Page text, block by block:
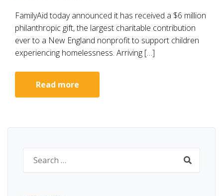
FamilyAid today announced it has received a $6 million
philanthropic gift, the largest charitable contribution
ever to a New England nonprofit to support children
experiencing homelessness. Arriving […]
Read more
Search
for: